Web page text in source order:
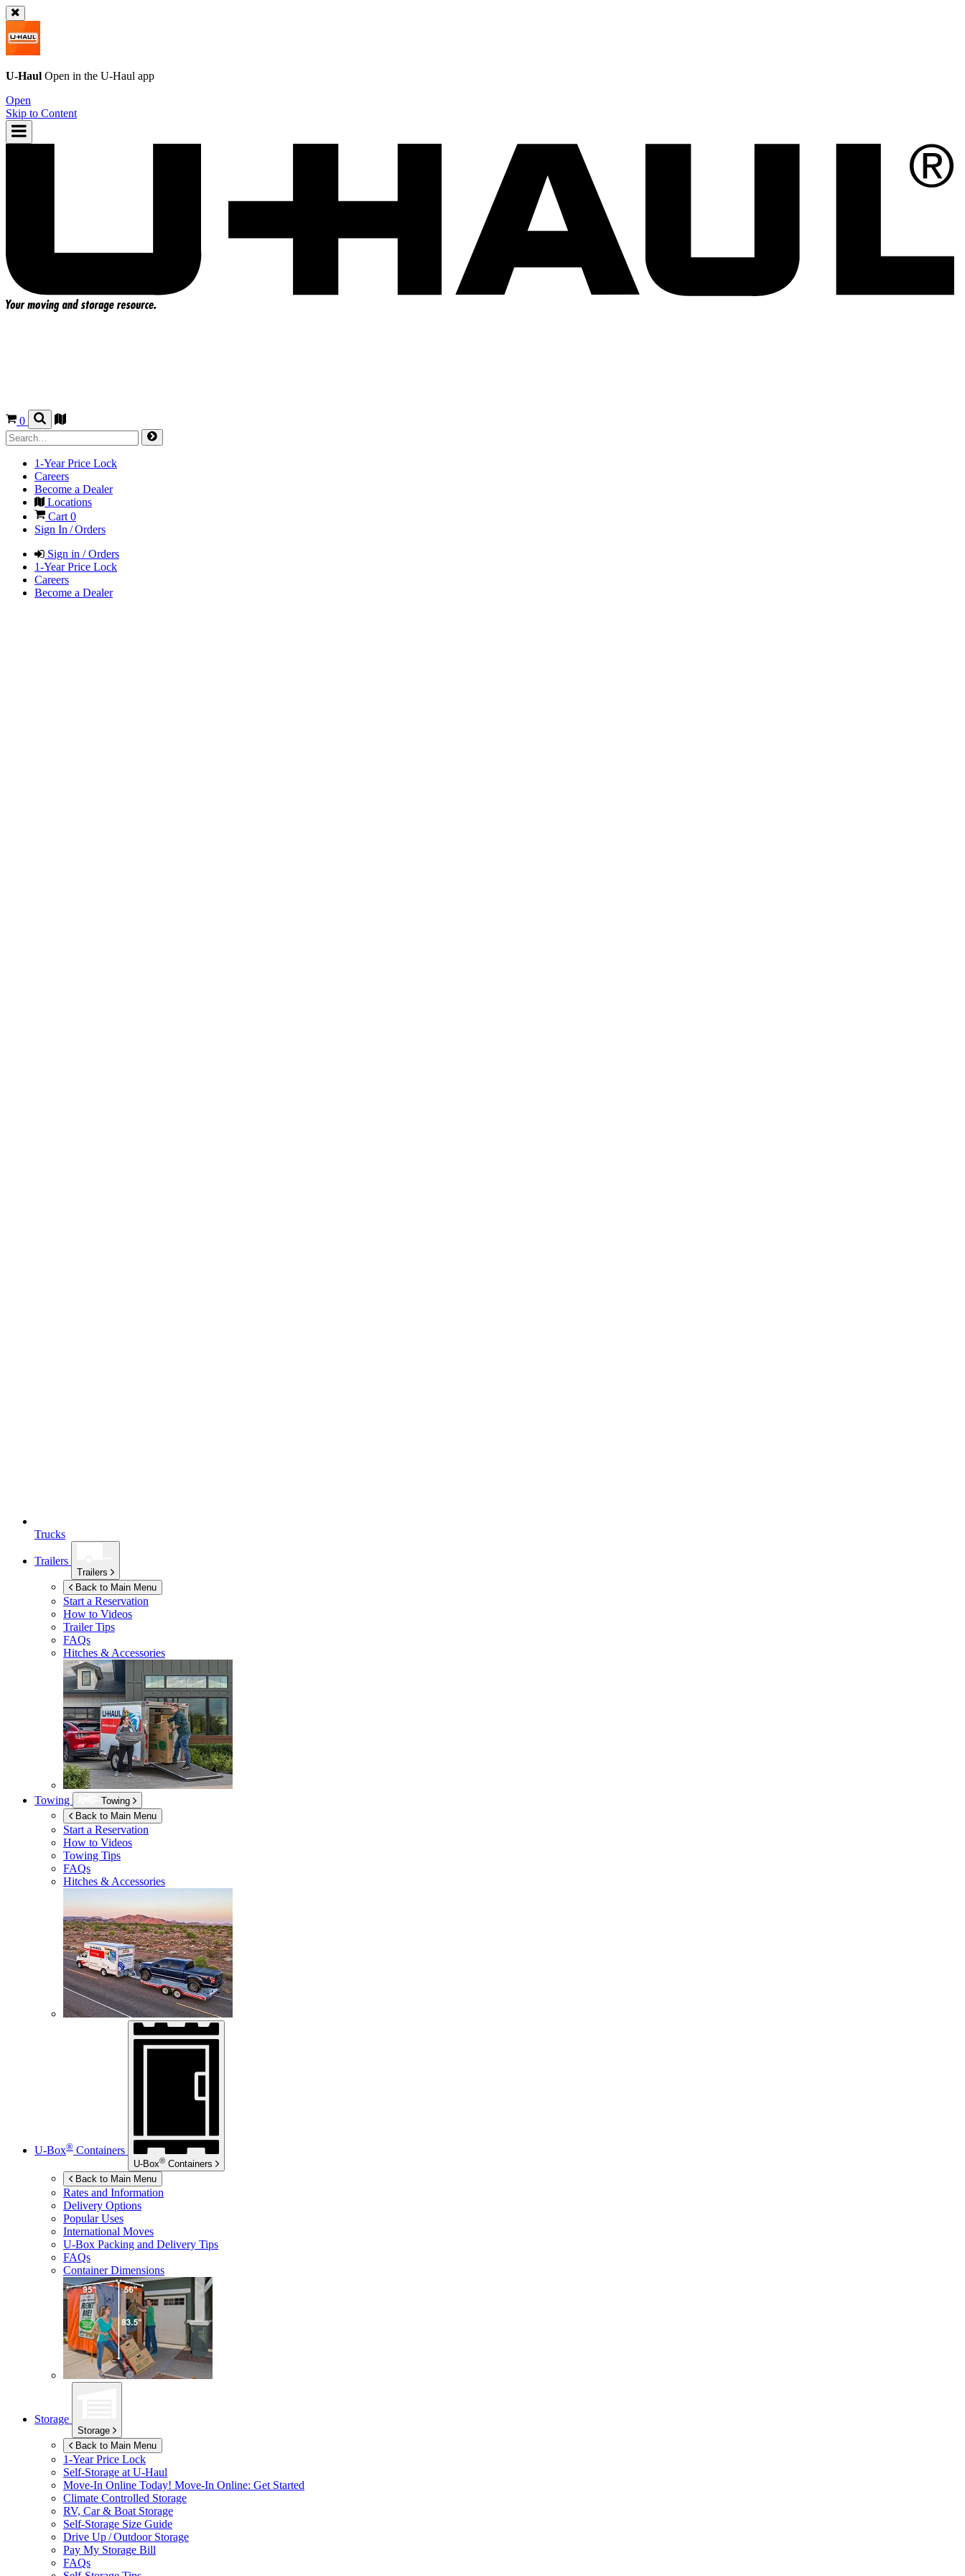
U-Haul Open in the U-Haul app
Open
Skip to Content
0
1-Year Price Lock
Careers
Become a Dealer
Locations
Cart0
Sign In / Orders
Sign in / Orders
1-Year Price Lock
Careers
Become a Dealer
Trucks
Trailers
Trailers
Back to Main Menu
Start a Reservation
How to Videos
Trailer Tips
FAQs
Hitches & Accessories
Towing
Towing
Back to Main Menu
Start a Reservation
How to Videos
Towing Tips
FAQs
Hitches & Accessories
U-Box® Containers
U-Box® Containers
Back to Main Menu
Rates and Information
Delivery Options
Popular Uses
International Moves
U-Box Packing and Delivery Tips
FAQs
Container Dimensions
Storage
Storage
Back to Main Menu
1-Year Price Lock
Self-Storage at U-Haul
Move-In Online Today! Move-In Online: Get Started
Climate Controlled Storage
RV, Car & Boat Storage
Self-Storage Size Guide
Drive Up / Outdoor Storage
Pay My Storage Bill
FAQs